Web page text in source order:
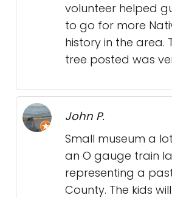
volunteer helped
to go for more
history in the area.
tree posted was
John P.
Small museum a
an O gauge train
representing a
County. The kids